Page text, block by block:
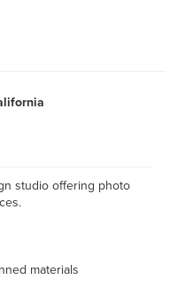
studio offering photo
materials